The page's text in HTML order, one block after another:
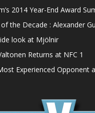
2014 Year-End Award
the Decade : Alexander
look at Mjölnir
Returns at NFC 1
Experienced Opponent